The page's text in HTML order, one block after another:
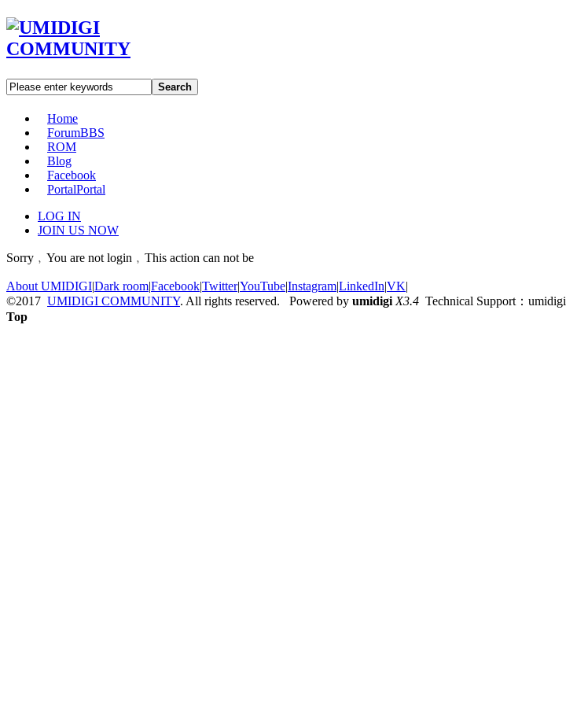
Search
Home
ForumBBS
ROM
Blog
Facebook
PortalPortal
LOG IN
JOIN US NOW
Sorry﹐You are not login﹐This action can not be
About UMIDIGI|Dark room|Facebook|Twitter|YouTube|Instagram|LinkedIn|VK|
©2017 UMIDIGI COMMUNITY. All rights reserved. Powered by umidigi X3.4 Technical Support：umidigi
Top